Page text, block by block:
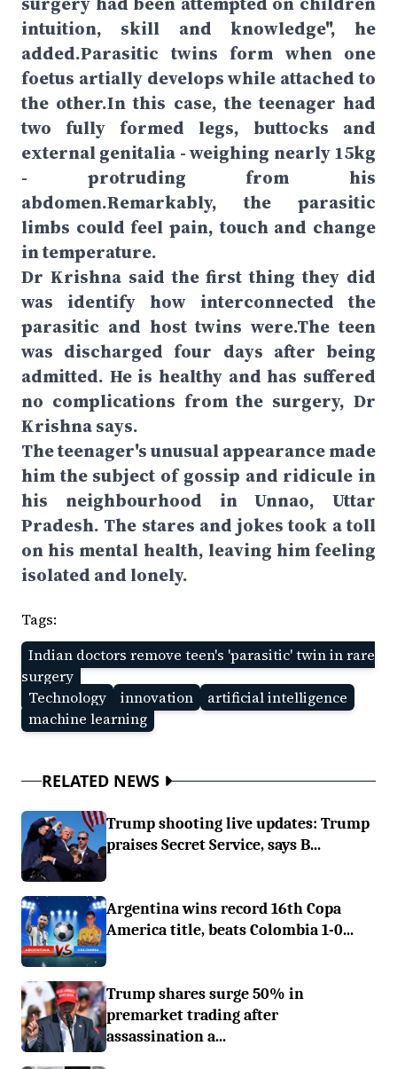
intuition, skill and knowledge", he
added.Parasitic twins form when one
foetus artially develops while attached to
the other.In this case, the teenager had
two fully formed legs, buttocks and
external genitalia - weighing nearly 15kg
- protruding from his
abdomen.Remarkably, the parasitic
limbs could feel pain, touch and change
in temperature.
Dr Krishna said the first thing they did
was identify how interconnected the
parasitic and host twins were.The teen
was discharged four days after being
admitted. He is healthy and has suffered
no complications from the surgery, Dr
Krishna says.
The teenager's unusual appearance made
him the subject of gossip and ridicule in
his neighbourhood in Unnao, Uttar
Pradesh. The stares and jokes took a toll
on his mental health, leaving him feeling
isolated and lonely.
Tags:
Indian doctors remove teen's 'parasitic' twin in rare
surgery
Technology
innovation
artificial intelligence
machine learning
RELATED NEWS
Trump shooting live updates: Trump
praises Secret Service, says B...
Argentina wins record 16th Copa
America title, beats Colombia 1-0...
Trump shares surge 50% in
premarket trading after
assassination a...